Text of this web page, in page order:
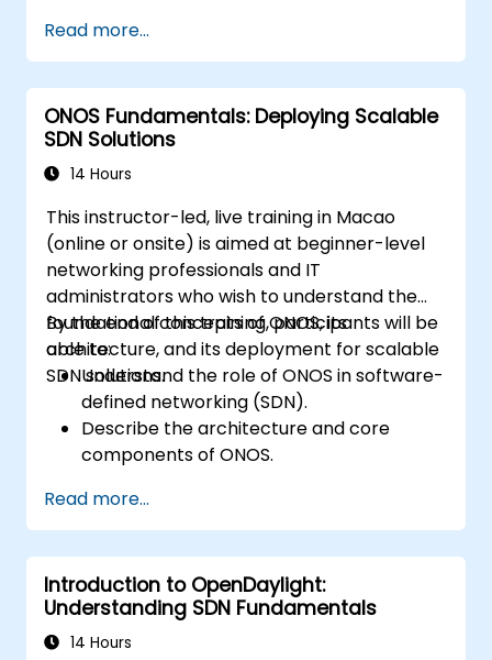
Read more...
ONOS Fundamentals: Deploying Scalable
SDN Solutions
14 Hours
This instructor-led, live training in Macao
(online or onsite) is aimed at beginner-level
networking professionals and IT
administrators who wish to understand the
foundational concepts of ONOS, its
architecture, and its deployment for scalable
SDN solutions.
By the end of this training, participants will be
able to:
Understand the role of ONOS in software-
defined networking (SDN).
Describe the architecture and core
components of ONOS.
based system.
Set up a basic SDN network using ONOS.
Explore ONOS features for managing and
scaling network infrastructure.
Read more...
Introduction to OpenDaylight:
Understanding SDN Fundamentals
14 Hours